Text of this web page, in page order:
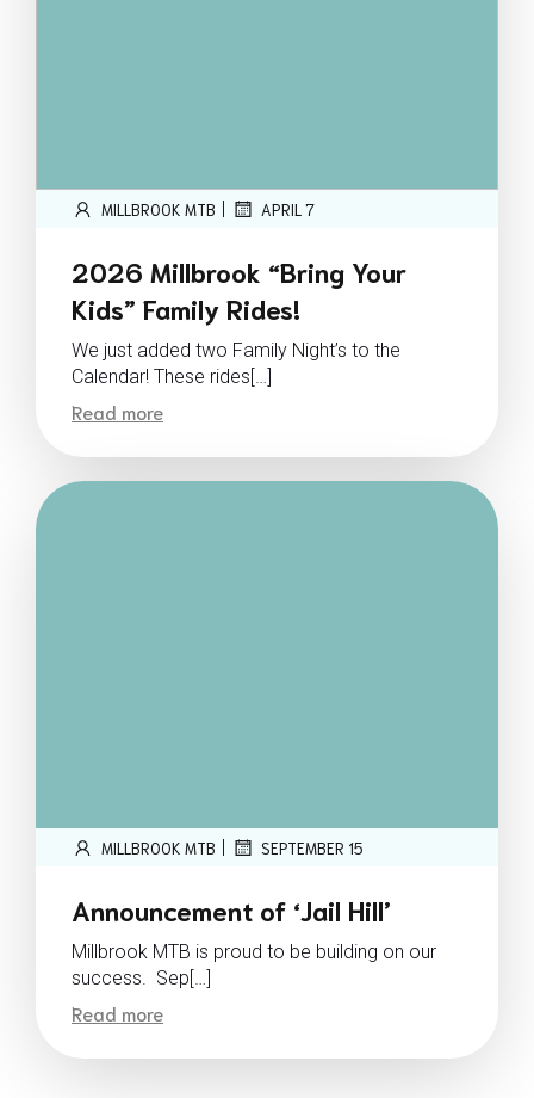
MILLBROOK MTB | APRIL 7
2026 Millbrook “Bring Your
Kids” Family Rides!
We just added two Family Night’s to the
Calendar! These rides[…]
Read more
MILLBROOK MTB | SEPTEMBER 15
Announcement of ‘Jail Hill’
Millbrook MTB is proud to be building on our
success. Sep[…]
Read more